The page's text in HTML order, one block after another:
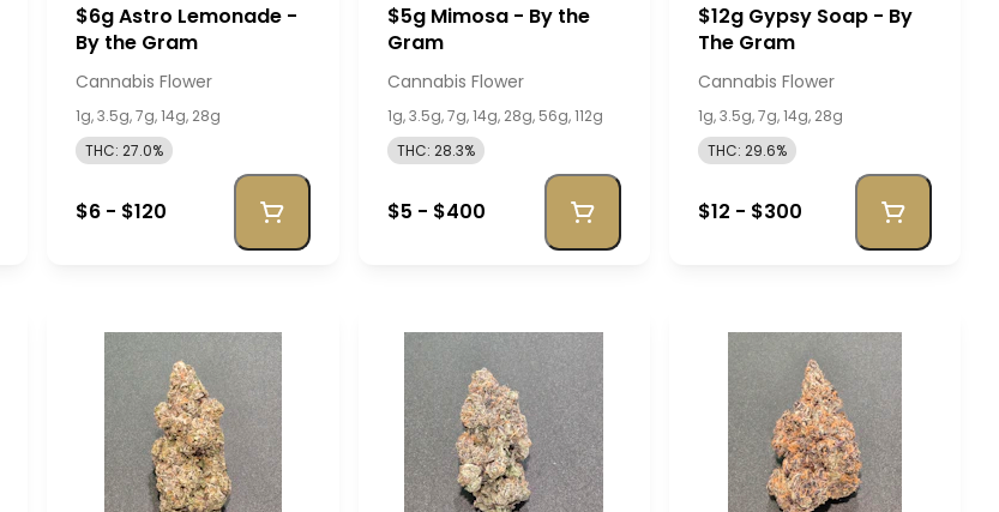
$6g Astro Lemonade -
By the Gram
Cannabis Flower
1g, 3.5g, 7g, 14g, 28g
THC: 27.0%
$6 - $120
$5g Mimosa - By the
Gram
Cannabis Flower
1g, 3.5g, 7g, 14g, 28g, 56g, 112g
THC: 28.3%
$5 - $400
$12g Gypsy Soap - By
The Gram
Cannabis Flower
1g, 3.5g, 7g, 14g, 28g
THC: 29.6%
$12 - $300